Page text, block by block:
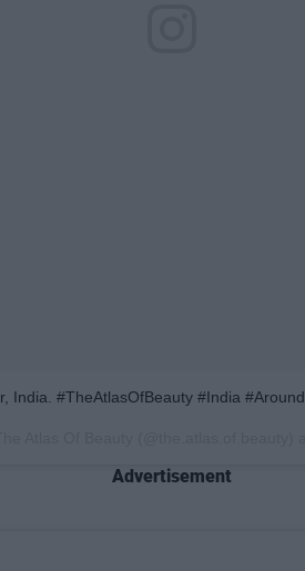
India. #TheAtlasOfBeauty #India
Advertisement